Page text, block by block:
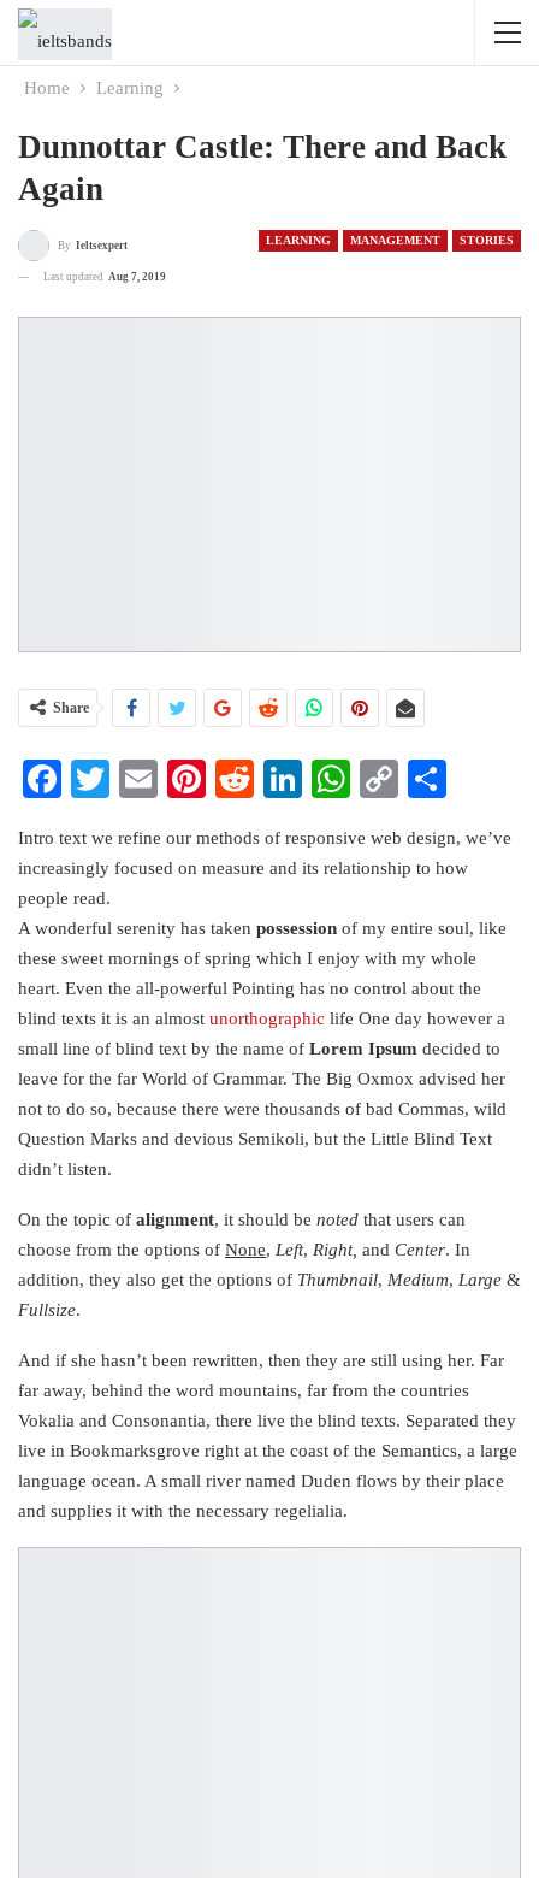
Home Learning
Dunnottar Castle: There and Back
Again
LEARNING MANAGEMENT STORIES
By Ieltsexpert
Last updated Aug 7, 2019
Share
Facebook
Twitter
EmailPinterest
RedditLinkedIn
WhatsApp
Copy
Intro text we refine our methods of responsive web design, we’ve
increasingly focused on measure and its relationship to how
people read.
A wonderful serenity has taken possession of my entire soul, like
these sweet mornings of spring which I enjoy with my whole
heart. Even the all-powerful Pointing has no control about the
blind texts it is an almost unorthographic life One day however a
small line of blind text by the name of Lorem Ipsum decided to
leave for the far World of Grammar. The Big Oxmox advised her
not to do so, because there were thousands of bad Commas, wild
Question Marks and devious Semikoli, but the Little Blind Text
didn’t listen.
On the topic of alignment, it should be noted that users can
choose from the options of None, Left, Right, and Center. In
addition, they also get the options of Thumbnail, Medium, Large &
Fullsize.
And if she hasn’t been rewritten, then they are still using her. Far
far away, behind the word mountains, far from the countries
Vokalia and Consonantia, there live the blind texts. Separated they
live in Bookmarksgrove right at the coast of the Semantics, a large
language ocean. A small river named Duden flows by their place
and supplies it with the necessary regelialia.